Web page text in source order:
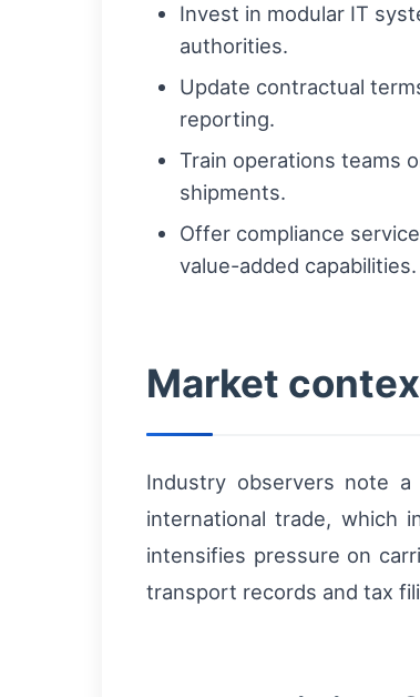
Invest in modular IT
authorities.
Update contractual
reporting.
Train operations teams
shipments.
Offer compliance
value-added capabilities.
Market
Industry observers note
international trade, which
intensifies pressure on
transport records and tax